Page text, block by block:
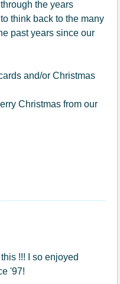
the years
think back to the many
past years since our
and/or Christmas
Christmas from our
!!! I so enjoyed
'97!